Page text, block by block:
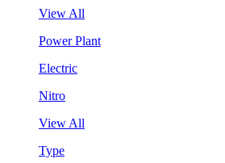
View All
Power Plant
Electric
Nitro
View All
Type